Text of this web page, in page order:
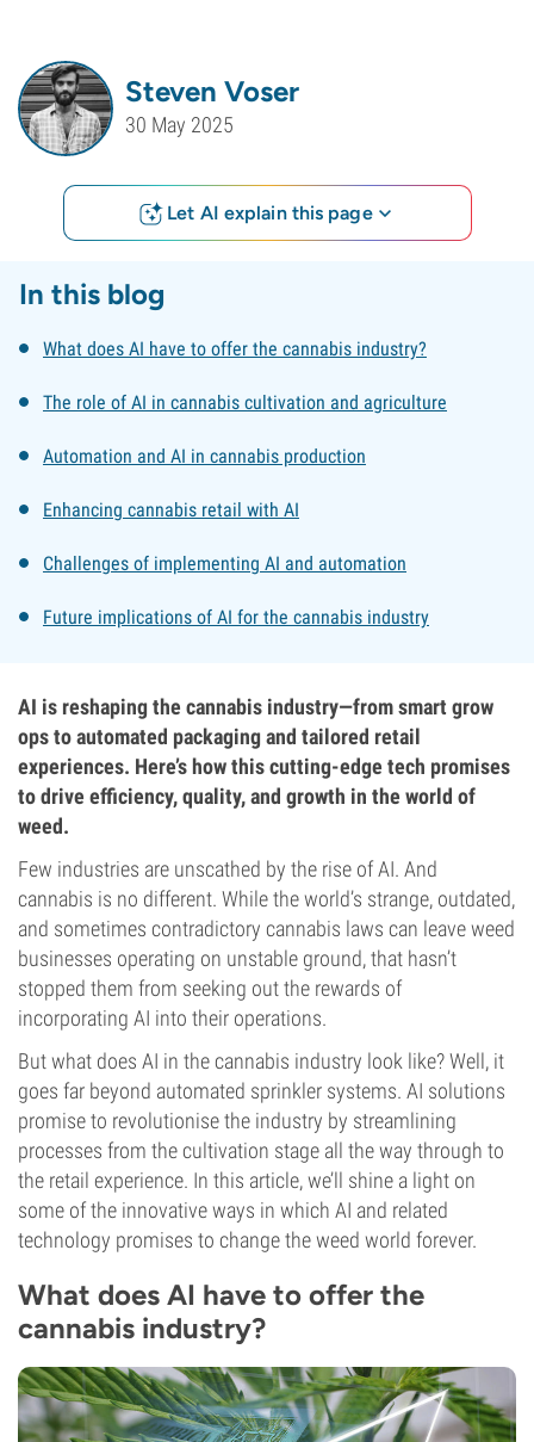
Steven Voser
30 May 2025
Let AI explain this page
In this blog
What does AI have to offer the cannabis industry?
The role of AI in cannabis cultivation and agriculture
Automation and AI in cannabis production
Enhancing cannabis retail with AI
Challenges of implementing AI and automation
Future implications of AI for the cannabis industry
AI is reshaping the cannabis industry—from smart grow
ops to automated packaging and tailored retail
experiences. Here’s how this cutting-edge tech promises
to drive efficiency, quality, and growth in the world of
weed.
Few industries are unscathed by the rise of AI. And
cannabis is no different. While the world’s strange, outdated,
and sometimes contradictory cannabis laws can leave weed
businesses operating on unstable ground, that hasn’t
stopped them from seeking out the rewards of
incorporating AI into their operations.
But what does AI in the cannabis industry look like? Well, it
goes far beyond automated sprinkler systems. AI solutions
promise to revolutionise the industry by streamlining
processes from the cultivation stage all the way through to
the retail experience. In this article, we’ll shine a light on
some of the innovative ways in which AI and related
technology promises to change the weed world forever.
What does AI have to offer the
cannabis industry?